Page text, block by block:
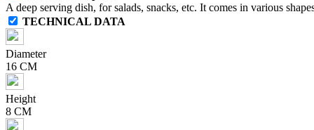
A deep serving dish, for salads, snacks, etc. It comes in various
TECHNICAL DATA
Diameter
16 CM
Height
8 CM